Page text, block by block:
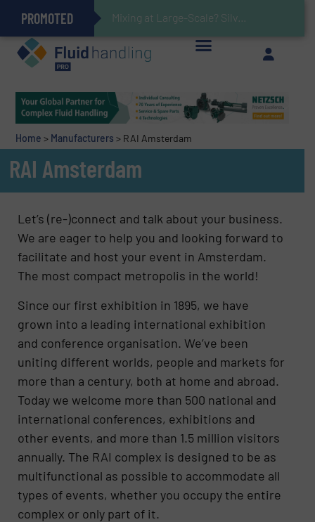
PROMOTED Mixing at Large-Scale? Silverson Can Help!
Verifying Critical Analyzer Flows In Hazardous Areas With Small, Reliable Thermal Flow Switch/Monitor
Oxygen Content in Blanket Gas Applications with Panametrics
28 Stainless Steel Chocolate Tanks For Sustainable Belcolade Chocolate Production
Gas Flow Meter Makes Sampling Simple with Compact 2 SeriesBrooks Instrument Introduces New Coriolis Mass Flow Controllers for Low-Flow, High-Accuracy Applications
Accurate Sulfide Measurement Helps Optimize Oil/Gas Production and Refining ProcessesImproved O&G Profits and Sustainability via Optimization of Ultrasonic Flow Technology
GF Piping Systems Positions Itself as a Global Leader in Sustainable Water and Flow Solutions
Home > Manufacturers > RAI Amsterdam
RAI Amsterdam
Let’s (re-)connect and talk about your business.
We are eager to help you and looking forward to
facilitate and host your event in Amsterdam.
The most compact metropolis in the world!
Since our first exhibition in 1895, we have
grown into a leading international exhibition
and conference organisation. We’ve been
uniting different worlds, people and markets for
more than a century, both at home and abroad.
Today we welcome more than 500 national and
international conferences, exhibitions and
other events, and more than 1.5 million visitors
annually. The RAI complex is designed to be as
multifunctional as possible to accommodate all
types of events, whether you occupy the entire
complex or only part of it.